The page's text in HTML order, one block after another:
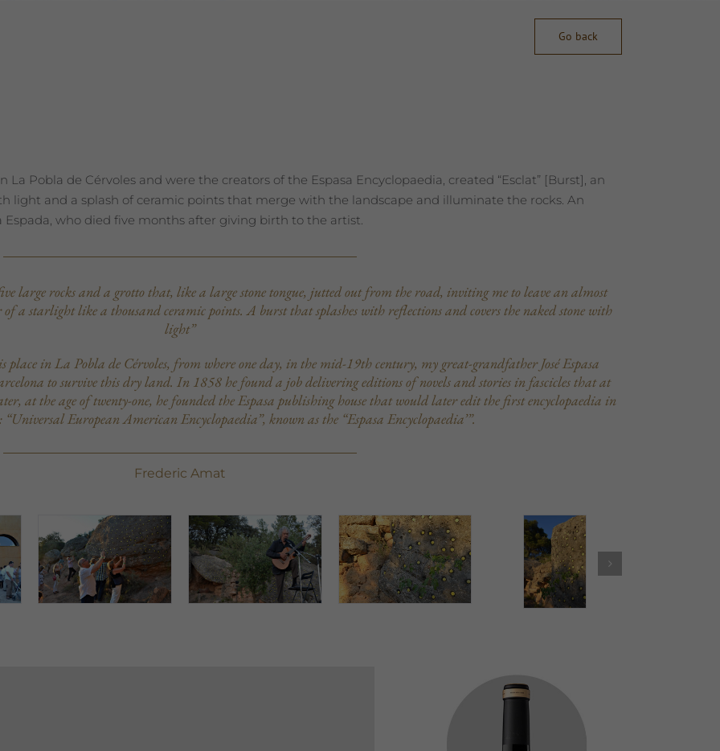
Go back
La Pobla de Cérvoles and were the creators of the Espasa Encyclopaedia, created “Esclat” [Burst], an
light and a splash of ceramic points that merge with the landscape and illuminate the rocks. An
who died five months after giving birth to the artist.
large rocks and a grotto that, like a large stone tongue, jutted out from the road, inviting me to leave an almost
a starlight like a thousand ceramic points. A burst that splashes with reflections and covers the naked stone with
light”
in La Pobla de Cérvoles, from where one day, in the mid-19th century, my great-grandfather José Espasa
to survive this dry land. In 1858 he found a job delivering editions of novels and stories in fascicles that at
at the age of twenty-one, he founded the Espasa publishing house that would later edit the first encyclopaedia in
European American Encyclopaedia”, known as the “Espasa Encyclopaedia’”.
Frederic Amat